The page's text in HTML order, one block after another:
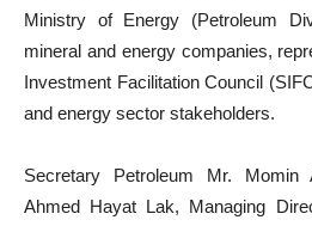
Ministry of Energy (Petroleum
mineral and energy companies,
Investment Facilitation Council
and energy sector stakeholders.
Secretary Petroleum Mr.
Ahmed Hayat Lak, Managing